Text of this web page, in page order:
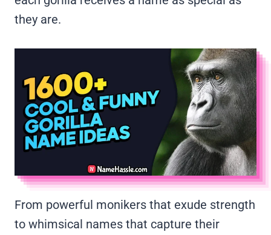
they are.
From powerful monikers that exude strength
to whimsical names that capture their